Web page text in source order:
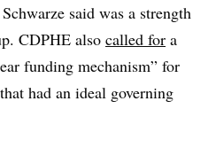
said was a strength
CDPHE also called for a
funding mechanism” for
had an ideal governing